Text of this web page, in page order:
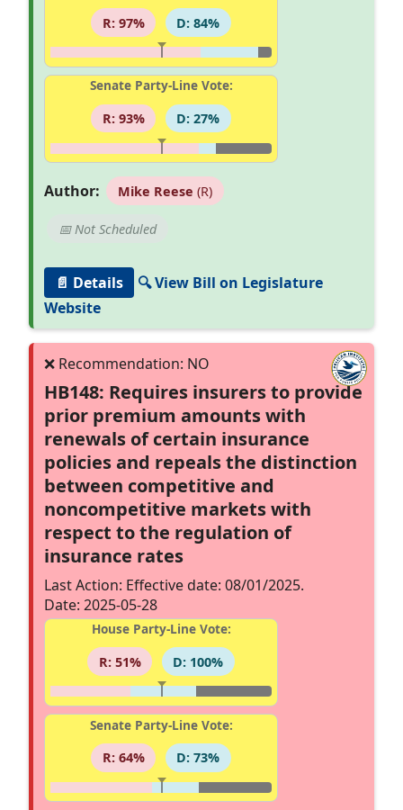
R: 97%
D: 84%
Senate Party-Line Vote:
R: 93%
D: 27%
Author: Mike Reese (R)
📅 Not Scheduled
📄 Details
🔍 View Bill on Legislature
Website
HB148: Requires insurers to provide
prior premium amounts with
renewals of certain insurance
policies and repeals the distinction
between competitive and
noncompetitive markets with
respect to the regulation of
insurance rates
Last Action: Effective date: 08/01/2025.
Date: 2025-05-28
House Party-Line Vote:
R: 51%
D: 100%
Senate Party-Line Vote:
R: 64%
D: 73%